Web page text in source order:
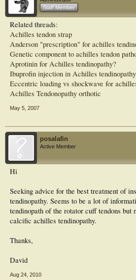
Overall, two of the 16 type I tendons (12.5%)
II tendons (90.8%) needed surgery, and 19
required surgery.
CONCLUSIONS: Patients with tenderness of the
without obvious signs of inflammation who
intrasubstance signal changes on MRI (types II
to nonoperative treatment. Early identification of
intervention may lead to earlier return to function
Staff Member
Related threads:
Achilles tendon strap
Anderson "prescription" for achilles
Genetic component to achilles tendon
Aprotinin for Achilles tendinopathy?
Ibuprofin injection in Achilles tendinopathy
Eccentric loading vs shockwave for
Achilles Tendonopathy orthotic
May 5, 2007
posalafin
Active Member
Hi
Seeking advice for the best treatment of
tendinopathy. Seems to be a lot of
tendinopath of the rotator cuff tendons but
calcific achilles tendinopathy.
Thanks,
David
Aug 24, 2010